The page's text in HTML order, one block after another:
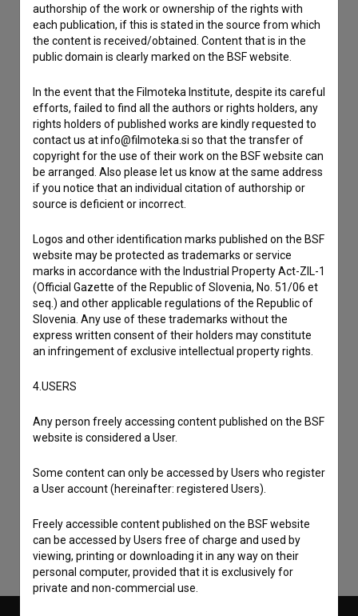
I have a question
Reporting an error
Other
consentto collect, store and process my personal
authorship of the work or ownership of the rights with
each publication, if this is stated in the source from which
the content is received/obtained. Content that is in the
public domain is clearly marked on the BSF website.
In the event that the Filmoteka Institute, despite its careful
efforts, failed to find all the authors or rights holders, any
rights holders of published works are kindly requested to
contact us at info@filmoteka.si so that the transfer of
copyright for the use of their work on the BSF website can
be arranged. Also please let us know at the same address
if you notice that an individual citation of authorship or
source is deficient or incorrect.
Logos and other identification marks published on the BSF
website may be protected as trademarks or service
marks in accordance with the Industrial Property Act-ZIL-1
(Official Gazette of the Republic of Slovenia, No. 51/06 et
seq.) and other applicable regulations of the Republic of
Slovenia. Any use of these trademarks without the
express written consent of their holders may constitute
an infringement of exclusive intellectual property rights.
4.USERS
Any person freely accessing content published on the BSF
website is considered a User.
Some content can only be accessed by Users who register
a User account (hereinafter: registered Users).
Freely accessible content published on the BSF website
can be accessed by Users free of charge and used by
viewing, printing or downloading it in any way on their
personal computer, provided that it is exclusively for
private and non-commercial use.